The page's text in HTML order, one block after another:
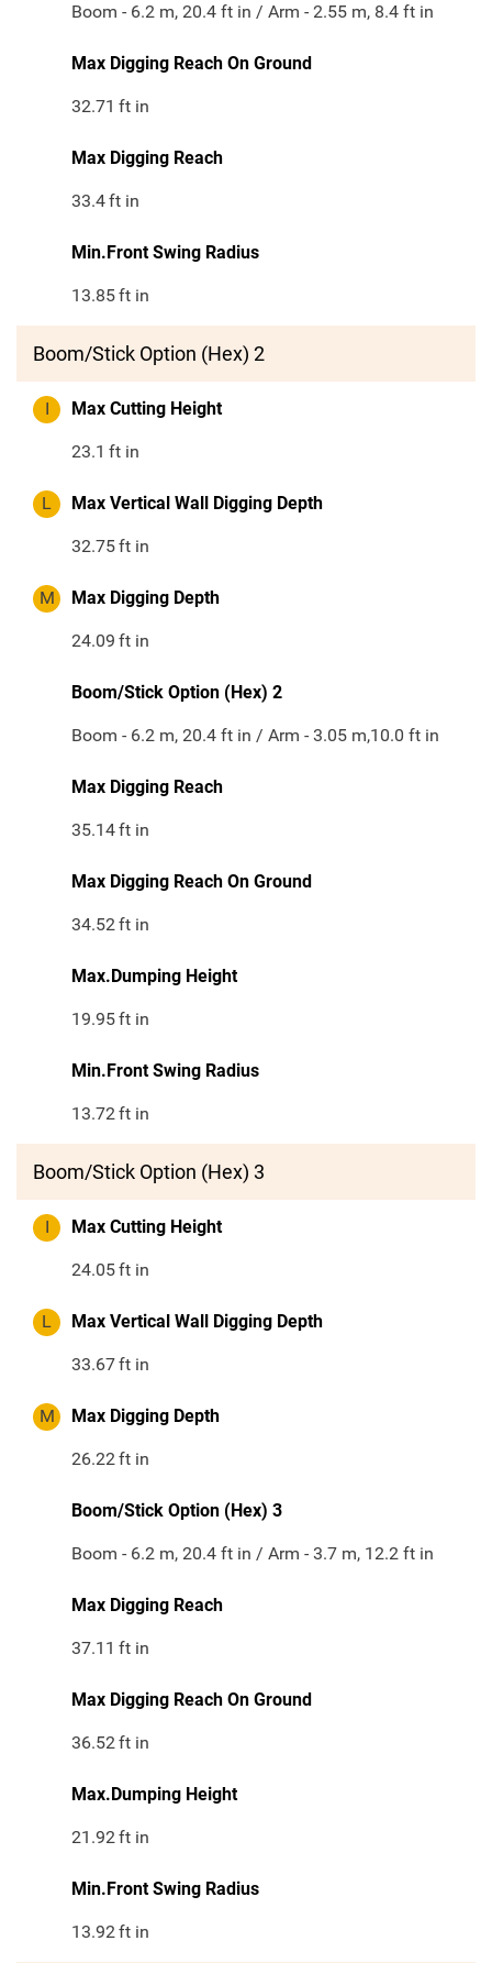
Boom - 6.2 m, 20.4 ft in / Arm - 2.55 m, 8.4 ft in
Max Digging Reach On Ground
32.71 ft in
Max Digging Reach
33.4ft in
Min.Front Swing Radius
13.85ft in
Boom/Stick Option (Hex) 2
I Max Cutting Height
23.1 ft in
L Max Vertical Wall Digging Depth
32.75ft in
M Max Digging Depth
24.09 ft in
Boom/Stick Option (Hex) 2
Boom - 6.2 m, 20.4 ft in / Arm - 3.05 m,10.0 ft in
Max Digging Reach
35.14ft in
Max Digging Reach On Ground
34.52ft in
Max.Dumping Height
19.95ft in
Min.Front Swing Radius
13.72ft in
Boom/Stick Option (Hex) 3
I Max Cutting Height
24.05ft in
L Max Vertical Wall Digging Depth
33.67ft in
M Max Digging Depth
26.22ft in
Boom/Stick Option (Hex) 3
Boom - 6.2 m, 20.4 ft in / Arm - 3.7 m, 12.2 ft in
Max Digging Reach
37.11 ft in
Max Digging Reach On Ground
36.52ft in
Max.Dumping Height
21.92ft in
Min.Front Swing Radius
13.92ft in